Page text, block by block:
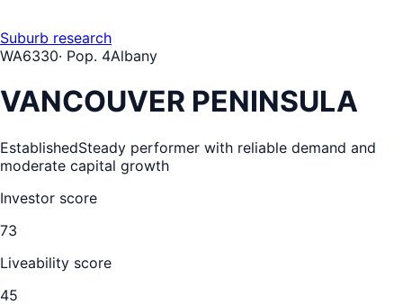
Suburb research
WA6330· Pop. 4Albany
VANCOUVER PENINSULA
EstablishedSteady performer with reliable demand and
moderate capital growth
Investor score
73
Liveability score
45